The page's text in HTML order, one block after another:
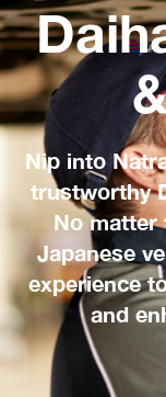
Nip into
trustworthy
No matter
Japanese
experience
and